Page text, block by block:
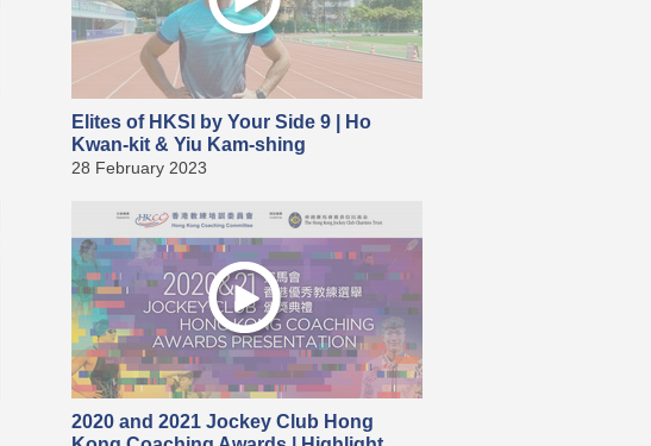
Elites of HKSI by Your Side 9 | Ho
Kwan-kit & Yiu Kam-shing
28 February 2023
2020 and 2021 Jockey Club Hong